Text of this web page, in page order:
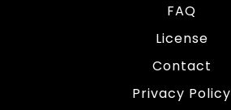
FAQ
License
Contact
Privacy Policy